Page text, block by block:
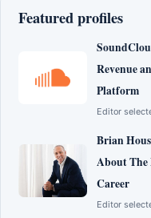
Featured profiles
Revenue
Platform
Editor
Brian
About The
Career
Editor